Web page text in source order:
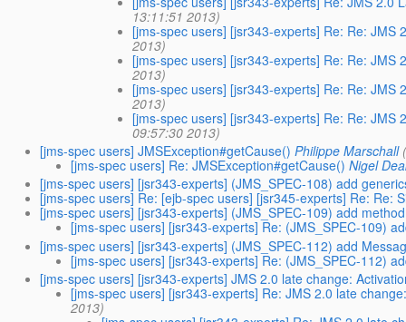
13:11:51 2013)
[jms-spec users] [jsr343-experts] Re: Re:
2013)
[jms-spec users] [jsr343-experts] Re: Re:
2013)
[jms-spec users] [jsr343-experts] Re: Re:
2013)
[jms-spec users] [jsr343-experts] Re: Re:
09:57:30 2013)
[jms-spec users] JMSException#getCause() Philippe Marschall
[jms-spec users] Re: JMSException#getCause() Nigel
[jms-spec users] [jsr343-experts] (JMS_SPEC-108) add
[jms-spec users] Re: [ejb-spec users] [jsr345-experts] Re: Re:
[jms-spec users] [jsr343-experts] (JMS_SPEC-109) add
[jms-spec users] [jsr343-experts] Re: (JMS_SPEC-109)
[jms-spec users] [jsr343-experts] (JMS_SPEC-112) add
[jms-spec users] [jsr343-experts] Re: (JMS_SPEC-112)
[jms-spec users] [jsr343-experts] JMS 2.0 late change:
[jms-spec users] [jsr343-experts] Re: JMS 2.0 late
2013)